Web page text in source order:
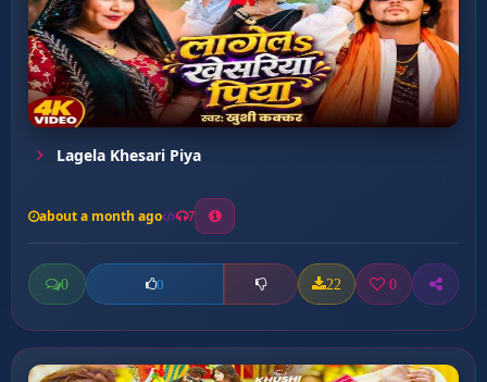
Lagela Khesari Piya
about a month ago 7
0 0 22 0